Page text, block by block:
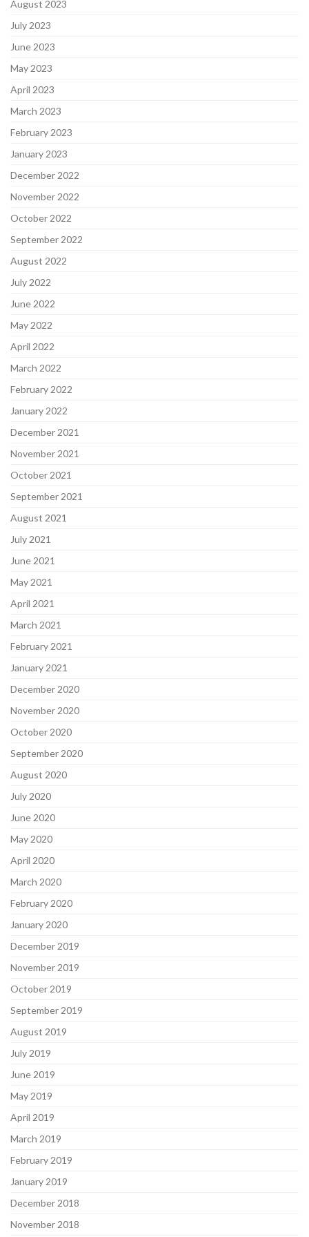
August 2023
July 2023
June 2023
May 2023
April 2023
March 2023
February 2023
January 2023
December 2022
November 2022
October 2022
September 2022
August 2022
July 2022
June 2022
May 2022
April 2022
March 2022
February 2022
January 2022
December 2021
November 2021
October 2021
September 2021
August 2021
July 2021
June 2021
May 2021
April 2021
March 2021
February 2021
January 2021
December 2020
November 2020
October 2020
September 2020
August 2020
July 2020
June 2020
May 2020
April 2020
March 2020
February 2020
January 2020
December 2019
November 2019
October 2019
September 2019
August 2019
July 2019
June 2019
May 2019
April 2019
March 2019
February 2019
January 2019
December 2018
November 2018